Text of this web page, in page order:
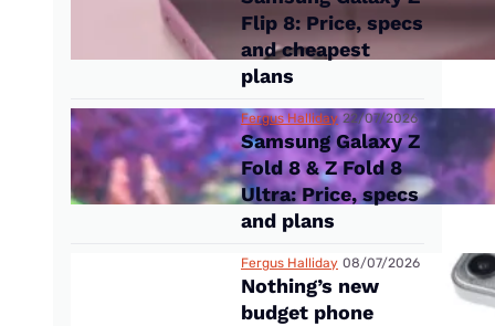
Flip 8: Price, specs
and cheapest
plans
Fergus Halliday 22/07/2026
Samsung Galaxy Z
Fold 8 & Z Fold 8
Ultra: Price, specs
and plans
Fergus Halliday 08/07/2026
Nothing’s new
budget phone